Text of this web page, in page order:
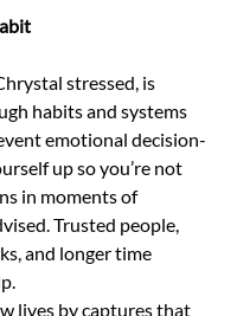
stressed, is
habits and systems
emotional decision-
up so you’re not
in moments of
Trusted people,
and longer time
lives by captures that